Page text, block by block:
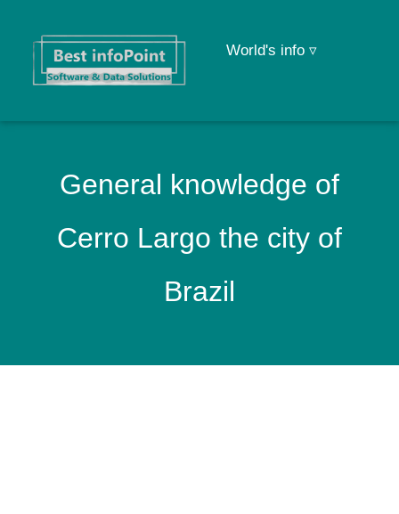
World's info ▿
General knowledge of
Cerro Largo the city of
Brazil